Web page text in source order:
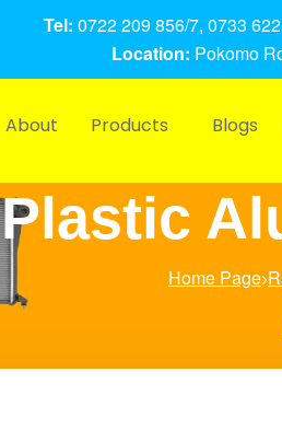
Tel: 0722 209 856/7, 0733
Location: Pokomo
About Products Blogs
Plastic
Home Page